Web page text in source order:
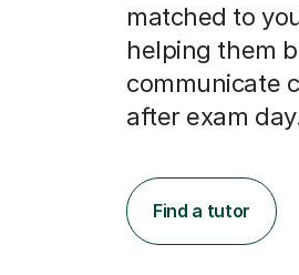
matched to
helping them
communicate
after exam
Find a tutor